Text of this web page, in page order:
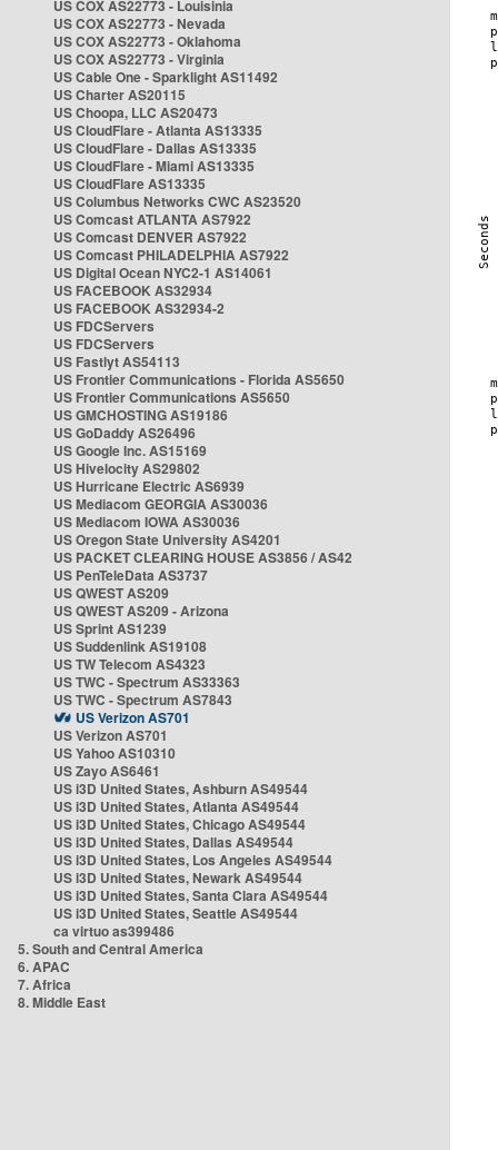
US COX AS22773 - Louisinia
US COX AS22773 - Nevada
US COX AS22773 - Oklahoma
US COX AS22773 - Virginia
US Cable One - Sparklight AS11492
US Charter AS20115
US Choopa, LLC AS20473
US CloudFlare - Atlanta AS13335
US CloudFlare - Dallas AS13335
US CloudFlare - Miami AS13335
US CloudFlare AS13335
US Columbus Networks CWC AS23520
US Comcast ATLANTA AS7922
US Comcast DENVER AS7922
US Comcast PHILADELPHIA AS7922
US Digital Ocean NYC2-1 AS14061
US FACEBOOK AS32934
US FACEBOOK AS32934-2
US FDCServers
US FDCServers
US Fastlyt AS54113
US Frontier Communications - Florida AS5650
US Frontier Communications AS5650
US GMCHOSTING AS19186
US GoDaddy AS26496
US Google Inc. AS15169
US Hivelocity AS29802
US Hurricane Electric AS6939
US Mediacom GEORGIA AS30036
US Mediacom IOWA AS30036
US Oregon State University AS4201
US PACKET CLEARING HOUSE AS3856 / AS42
US PenTeleData AS3737
US QWEST AS209
US QWEST AS209 - Arizona
US Sprint AS1239
US Suddenlink AS19108
US TW Telecom AS4323
US TWC - Spectrum AS33363
US TWC - Spectrum AS7843
US Verizon AS701
US Verizon AS701
US Yahoo AS10310
US Zayo AS6461
US i3D United States, Ashburn AS49544
US i3D United States, Atlanta AS49544
US i3D United States, Chicago AS49544
US i3D United States, Dallas AS49544
US i3D United States, Los Angeles AS49544
US i3D United States, Newark AS49544
US i3D United States, Santa Clara AS49544
US i3D United States, Seattle AS49544
ca virtuo as399486
5. South and Central America
6. APAC
7. Africa
8. Middle East